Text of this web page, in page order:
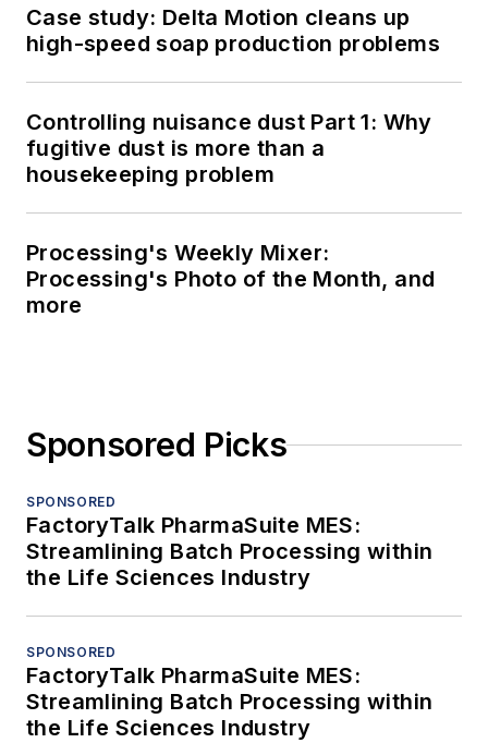
Case study: Delta Motion cleans up
high-speed soap production problems
Controlling nuisance dust Part 1: Why
fugitive dust is more than a
housekeeping problem
Processing's Weekly Mixer:
Processing's Photo of the Month, and
more
Sponsored Picks
SPONSORED
FactoryTalk PharmaSuite MES:
Streamlining Batch Processing within
the Life Sciences Industry
SPONSORED
FactoryTalk PharmaSuite MES:
Streamlining Batch Processing within
the Life Sciences Industry